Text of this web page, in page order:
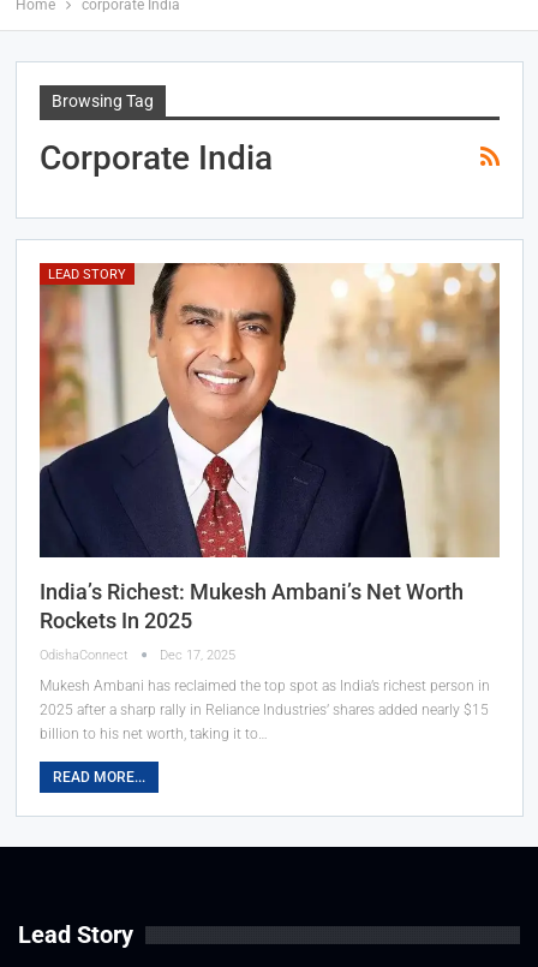
Home corporate India
Browsing Tag
Corporate India
LEAD STORY
India’s Richest: Mukesh Ambani’s Net Worth
Rockets In 2025
OdishaConnect Dec 17, 2025
Mukesh Ambani has reclaimed the top spot as India’s richest person in
2025 after a sharp rally in Reliance Industries’ shares added nearly $15
billion to his net worth, taking it to…
READ MORE...
Lead Story